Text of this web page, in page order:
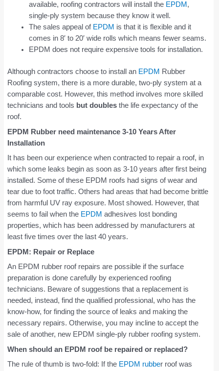
available, roofing contractors will install the EPDM ,
single-ply system because they know it well.
The sales appeal of EPDM is that it is flexible and it
comes in 8′ to 20′ wide rolls which means fewer seams.
EPDM does not require expensive tools for installation.
Although contractors choose to install an EPDM Rubber
Roofing system, there is a more durable, two-ply system at a
comparable cost. However, this method involves more skilled
technicians and tools but doubles the life expectancy of the
roof.
EPDM Rubber need maintenance 3-10 Years After
Installation
It has been our experience when contracted to repair a roof, in
which some leaks begin as soon as 3-10 years after first being
installed. Some of these EPDM roofs had signs of wear and
tear due to foot traffic. Others had areas that had become brittle
from harmful UV ray exposure. Most showed. However, that
seems to fail when the EPDM adhesives lost bonding
properties, which has been addressed by manufacturers at
least five times over the last 40 years.
EPDM: Repair or Replace
An EPDM rubber roof repairs are possible if the surface
preparation is done carefully by experienced roofing
technicians. Beware of suggestions that a replacement is
needed, instead, find the qualified professional, who has the
know-how, for finding the source of leaks and making the
necessary repairs. Otherwise, you may incline to accept the
sale of another, new EPDM single-ply rubber roofing system.
When should an EPDM roof be repaired or replaced?
The rule of thumb is two-fold: If the EPDM rubber roof was